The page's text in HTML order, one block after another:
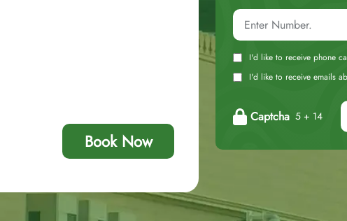
Book Now
I'd like to receive phone
I'd like to receive emails
Captcha 5 + 14